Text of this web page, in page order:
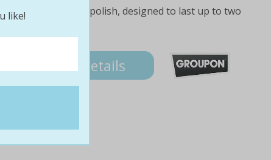
adorned with gel polish, designed to last up to two
Details
like!